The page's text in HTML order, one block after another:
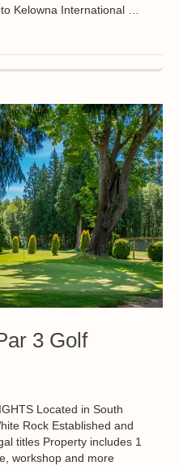
Kelowna International …
3 Golf
Located in South
Rock Established and
titles Property includes 1
workshop and more